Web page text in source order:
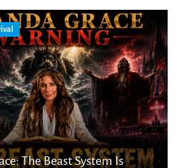
The Beast System Is